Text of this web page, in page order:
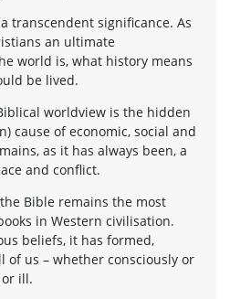
transcendent significance. As
an ultimate
world is, what history means
be lived.
worldview is the hidden
cause of economic, social and
as it has always been, a
and conflict.
Bible remains the most
in Western civilisation.
beliefs, it has formed,
of us – whether consciously or
ill.